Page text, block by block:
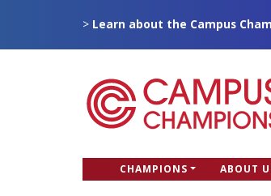
main
> Learn about the Campus
Campus Champions
CC
CHAMPIONS ABOUT